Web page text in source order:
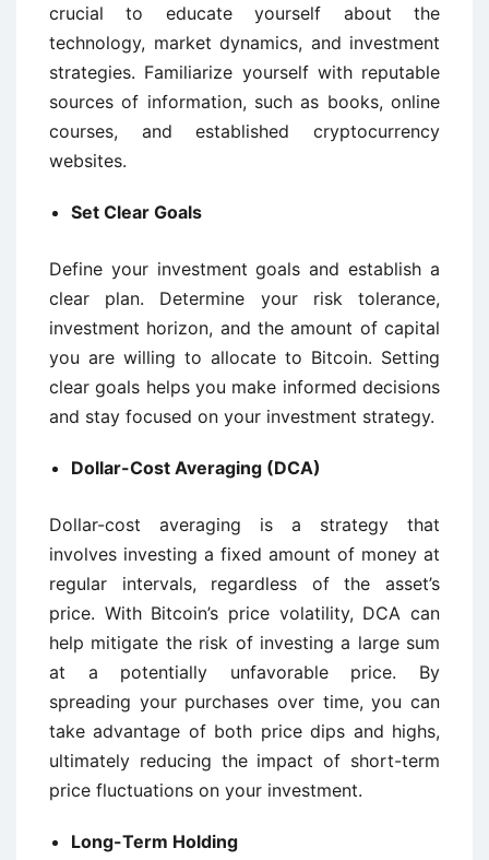
crucial to educate yourself about the
technology, market dynamics, and investment
strategies. Familiarize yourself with reputable
sources of information, such as books, online
courses, and established cryptocurrency
websites.
Set Clear Goals
Define your investment goals and establish a
clear plan. Determine your risk tolerance,
investment horizon, and the amount of capital
you are willing to allocate to Bitcoin. Setting
clear goals helps you make informed decisions
and stay focused on your investment strategy.
Dollar-Cost Averaging (DCA)
Dollar-cost averaging is a strategy that
involves investing a fixed amount of money at
regular intervals, regardless of the asset’s
price. With Bitcoin’s price volatility, DCA can
help mitigate the risk of investing a large sum
at a potentially unfavorable price. By
spreading your purchases over time, you can
take advantage of both price dips and highs,
ultimately reducing the impact of short-term
price fluctuations on your investment.
Long-Term Holding